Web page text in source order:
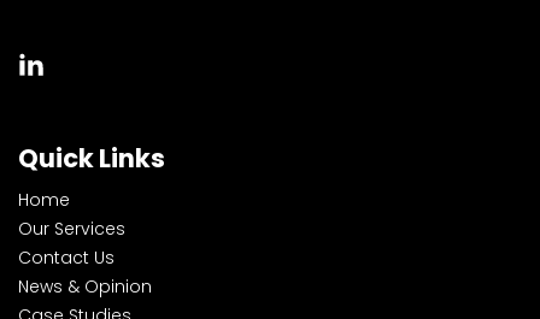
Quick Links
Home
Our Services
Contact Us
News & Opinion